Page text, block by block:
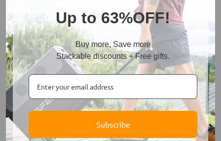
Up to 63%OFF!
Buy more, Save more
Stackable discounts + Free gifts.
Subscribe